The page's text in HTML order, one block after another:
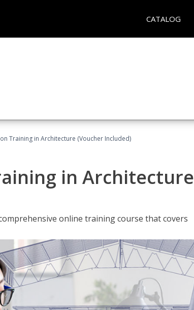
CATALOG
Training in Architecture (Voucher Included)
in Architecture
online training course that covers